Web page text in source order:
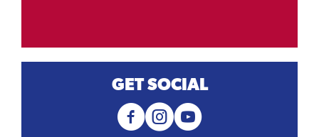
GET SOCIAL